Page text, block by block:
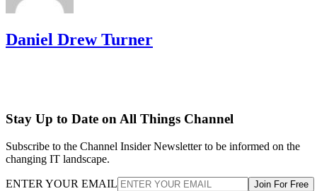
Daniel Drew Turner
Stay Up to Date on All Things Channel
Subscribe to the Channel Insider Newsletter to be informed on the
changing IT landscape.
ENTER YOUR EMAIL Join For Free